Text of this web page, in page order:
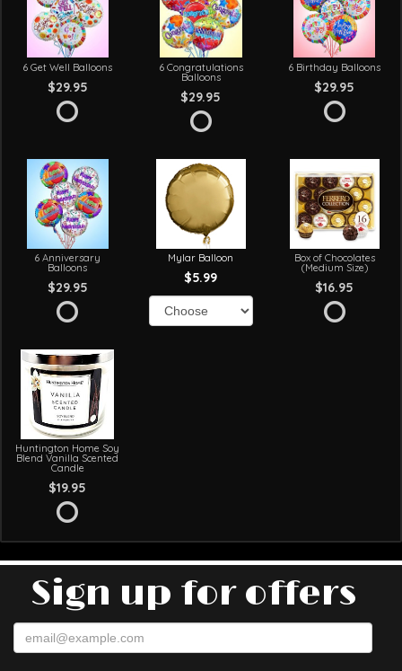
6 Get Well Balloons
$29.95
6 Congratulations
Balloons
$29.95
6 Birthday Balloons
$29.95
6 Anniversary
Balloons
$29.95
Mylar Balloon
$5.99
Box of Chocolates
(Medium Size)
$16.95
Huntington Home Soy
Blend Vanilla Scented
Candle
$19.95
Sign up for offers